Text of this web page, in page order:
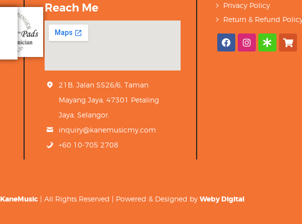
Reach Me
21B, Jalan SS26/6, Taman
Mayang Jaya, 47301 Petaling
Jaya, Selangor.
inquiry@kanemusicmy.com
+60 10-705 2708
Privacy Policy
Return & Refund
KaneMusic| All Rights Reserved | Powered & Designed by Weby Digital